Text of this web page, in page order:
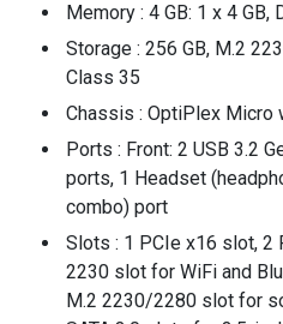
Memory : 4 GB: 1 x 4 GB,
Storage : 256 GB, M.2
Class 35
Chassis : OptiPlex Micro
Ports : Front: 2 USB 3.2
ports, 1 Headset
combo) port
Slots : 1 PCIe x16 slot, 2
2230 slot for WiFi and
M.2 2230/2280 slot for